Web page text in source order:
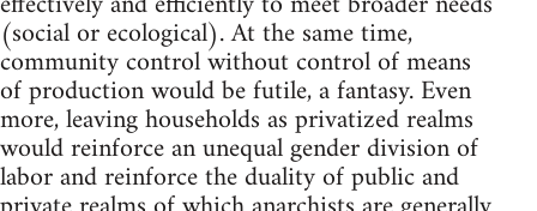
(social or ecological). At the same time,
community control without control of means
of production would be futile, a fantasy. Even
more, leaving households as privatized realms
would reinforce an unequal gender division of
labor and reinforce the duality of public and